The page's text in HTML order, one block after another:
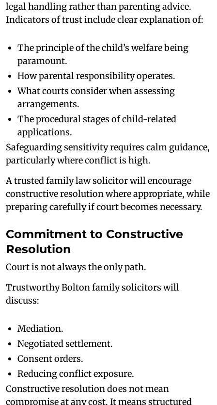
legal handling rather than parenting advice.
Indicators of trust include clear explanation of:
The principle of the child’s welfare being
paramount.
How parental responsibility operates.
What courts consider when assessing
arrangements.
The procedural stages of child-related
applications.
Safeguarding sensitivity requires calm guidance,
particularly where conflict is high.
A trusted family law solicitor will encourage
constructive resolution where appropriate, while
preparing carefully if court becomes necessary.
Commitment to Constructive
Resolution
Court is not always the only path.
Trustworthy Bolton family solicitors will
discuss:
Mediation.
Negotiated settlement.
Consent orders.
Reducing conflict exposure.
Constructive resolution does not mean
compromise at any cost. It means structured